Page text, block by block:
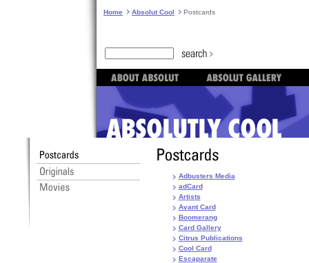
Home Absolut Cool Postcards
Adbusters Media
adCard
Artists
Avant Card
Boomerang
Card Gallery
Citrus Publications
Cool Card
Escaparate